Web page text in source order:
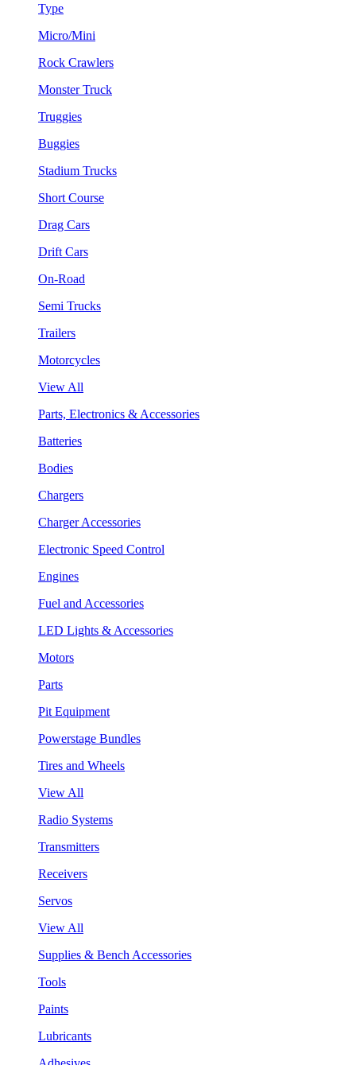
Type
Micro/Mini
Rock Crawlers
Monster Truck
Truggies
Buggies
Stadium Trucks
Short Course
Drag Cars
Drift Cars
On-Road
Semi Trucks
Trailers
Motorcycles
View All
Parts, Electronics & Accessories
Batteries
Bodies
Chargers
Charger Accessories
Electronic Speed Control
Engines
Fuel and Accessories
LED Lights & Accessories
Motors
Parts
Pit Equipment
Powerstage Bundles
Tires and Wheels
View All
Radio Systems
Transmitters
Receivers
Servos
View All
Supplies & Bench Accessories
Tools
Paints
Lubricants